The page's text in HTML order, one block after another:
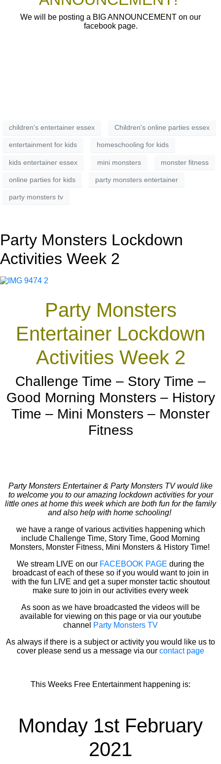
We will be posting a BIG ANNOUNCEMENT on our
facebook page.
children's entertainer essex Children's online parties essex
entertainment for kids homeschooling for kids
kids entertainer essex mini monsters monster fitness
online parties for kids party monsters entertainer
party monsters tv
Party Monsters Lockdown
Activities Week 2
Party Monsters
Entertainer Lockdown
Activities Week 2
Challenge Time – Story Time –
Good Morning Monsters – History
Time – Mini Monsters – Monster
Fitness
Party Monsters Entertainer & Party Monsters TV would like
to welcome you to our amazing lockdown activities for your
little ones at home this week which are both fun for the family
and also help with home schooling!
we have a range of various activities happening which
include Challenge Time, Story Time, Good Morning
Monsters, Monster Fitness, Mini Monsters & History Time!
We stream LIVE on our FACEBOOK PAGE during the
broadcast of each of these so if you would want to join in
with the fun LIVE and get a super monster tactic shoutout
make sure to join in our activities every week
As soon as we have broadcasted the videos will be
available for viewing on this page or via our youtube
channel Party Monsters TV
As always if there is a subject or activity you would like us to
cover please send us a message via our contact page
This Weeks Free Entertainment happening is:
Monday 1st February
2021